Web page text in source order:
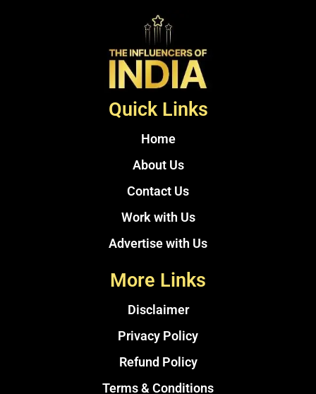
Quick Links
Home
About Us
Contact Us
Work with Us
Advertise with Us
More Links
Disclaimer
Privacy Policy
Refund Policy
Terms & Conditions